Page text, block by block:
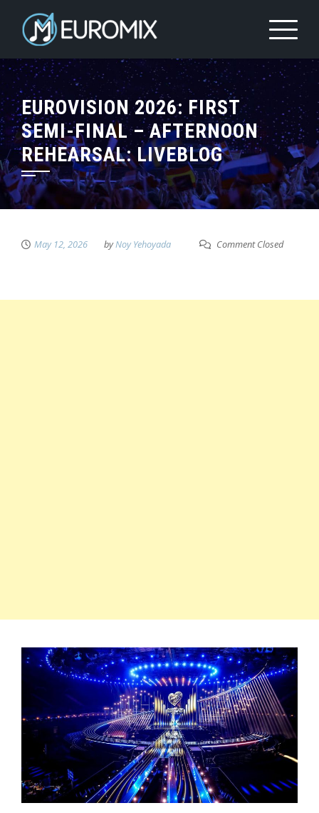
EUROVISION 2026: FIRST
SEMI-FINAL – AFTERNOON
REHEARSAL: LIVEBLOG
May 12, 2026 byNoy Yehoyada Comment Closed